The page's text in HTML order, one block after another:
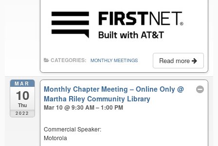
Read more
CATEGORIES: MONTHLY MEETINGS
MAR
10
Thu
2022
Monthly Chapter Meeting – Online Only@
Martha Riley Community Library
Mar 10 @ 9:30 AM – 1:00 PM
Commercial Speaker:
Motorola